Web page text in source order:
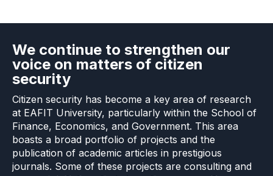
We continue to strengthen our
voice on matters of citizen
security
Citizen security has become a key area of ​​research
at EAFIT University, particularly within the School of
Finance, Economics, and Government. This area
boasts a broad portfolio of projects and the
publication of academic articles in prestigious
journals. Some of these projects are consulting and